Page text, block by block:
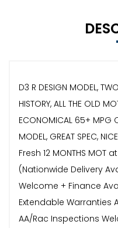
D3 R DESIGN MODEL,
HISTORY, ALL THE OLD
ECONOMICAL 65+ MPG
MODEL, GREAT SPEC,
Fresh 12 MONTHS MOT
(Nationwide Delivery
Welcome + Finance
Extendable Warranties
AA/Rac Inspections